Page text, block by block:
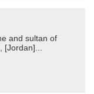
and sultan of
[Jordan]...